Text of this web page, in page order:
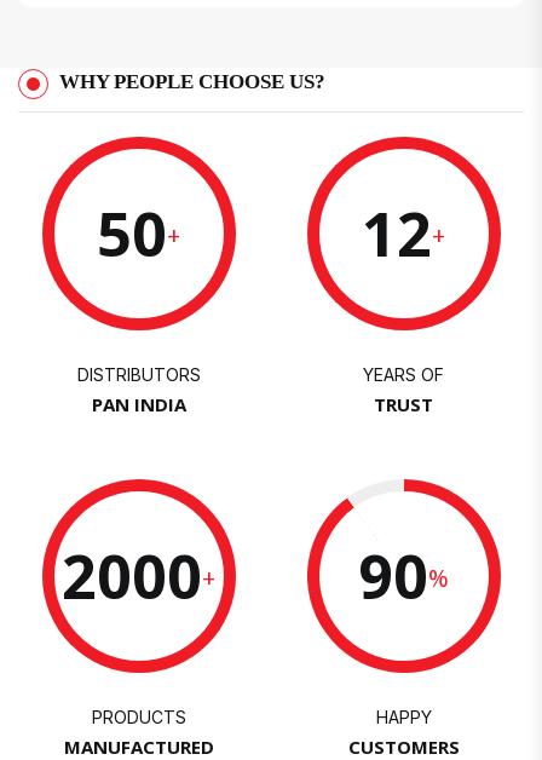
WHY PEOPLE CHOOSE US?
50+
DISTRIBUTORS
PAN INDIA
12+
YEARS OF
TRUST
2000+
PRODUCTS
MANUFACTURED
90%
HAPPY
CUSTOMERS